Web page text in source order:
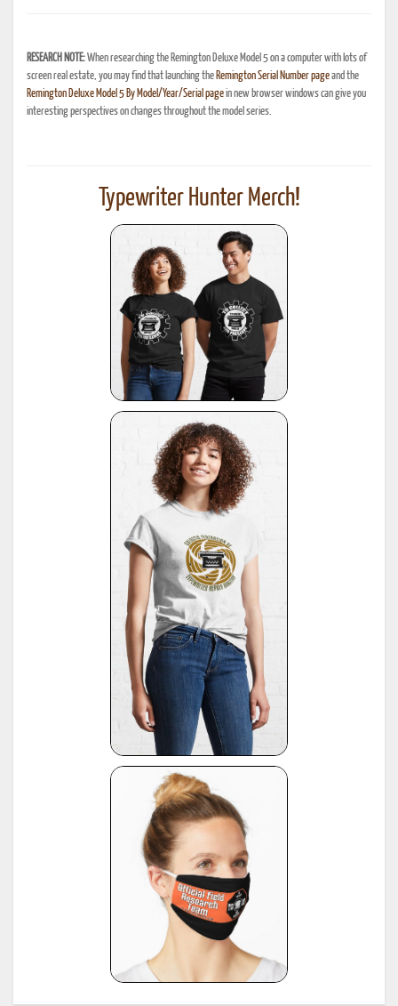
RESEARCH NOTE:When researching the Remington Deluxe Model 5 on a computer with lots of
screen real estate, you may find that launching the Remington Serial Number pageand the
Remington Deluxe Model 5 By Model/Year/Serial pagein new browser windows can give you
interesting perspectives on changes throughout the model series.
Typewriter Hunter Merch!